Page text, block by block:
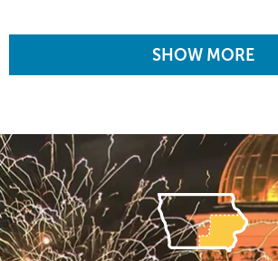
SHOW MORE